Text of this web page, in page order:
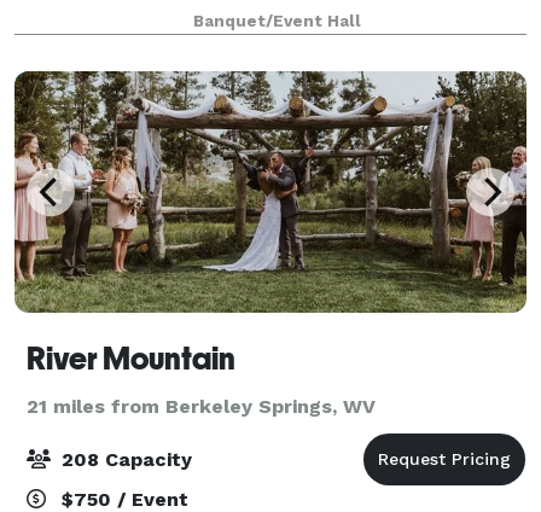
sunlight pouring in, and the perfect blend of e
Banquet/Event Hall
River Mountain
21 miles from Berkeley Springs, WV
208 Capacity
$750 / Event